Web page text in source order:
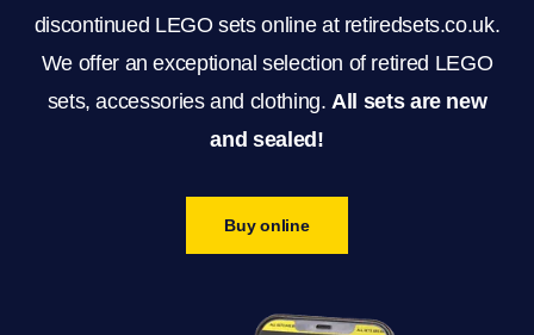
discontinued LEGO sets online at retiredsets.co.uk.
We offer an exceptional selection of retired LEGO
sets, accessories and clothing. All sets are new
and sealed!
Buy online